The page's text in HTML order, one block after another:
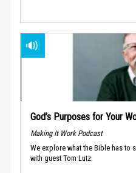
God’s Purposes for Your
Making It Work Podcast
We explore what the Bible has to
with guest Tom Lutz.